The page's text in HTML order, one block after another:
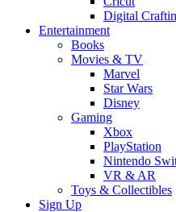
Digital
Entertainment
Books
Movies & TV
Marvel
Star Wars
Disney
Gaming
Xbox
PlayStation
Nintendo
VR & AR
Toys & Collectibles
Sign Up